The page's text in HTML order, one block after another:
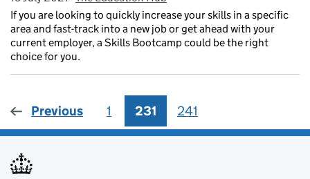
If you are looking to quickly increase your skills in a specific
area and fast-track into a new job or get ahead with your
current employer, a Skills Bootcamp could be the right
choice for you.
Previous Page
1 Page
231 Page
241